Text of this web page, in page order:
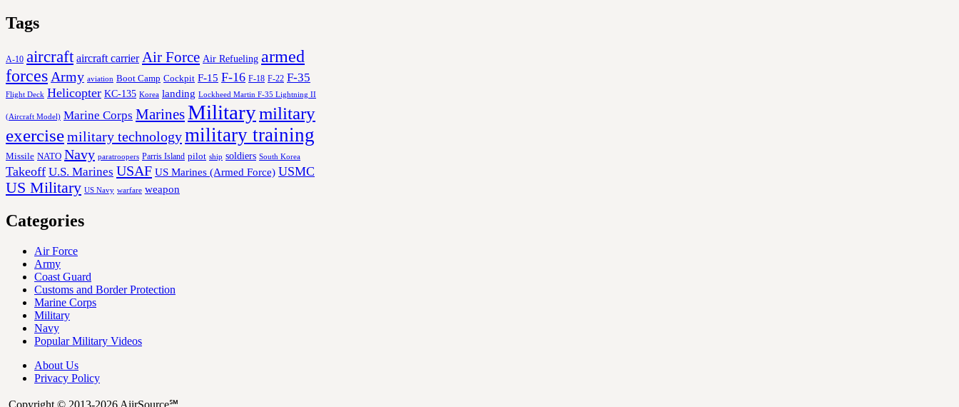
Tags
A-10 aircraft aircraft carrier Air Force Air Refueling armed
forces Army aviation Boot Camp Cockpit F-15 F-16 F-18 F-22 F-35
Flight Deck Helicopter KC-135 Korea landing Lockheed Martin F-35 Lightning II
(Aircraft Model) Marine Corps MarinesMilitarymilitary
exercisemilitary technologymilitary training
Missile NATO Navy paratroopers Parris Island pilot ship soldiers South Korea
Takeoff U.S. Marines USAF US Marines (Armed Force) USMC
US Military US Navy warfare weapon
Categories
Air Force
Army
Coast Guard
Customs and Border Protection
Marine Corps
Military
Navy
Popular Military Videos
About Us
Privacy Policy
Copyright © 2013-2026 AiirSource℠